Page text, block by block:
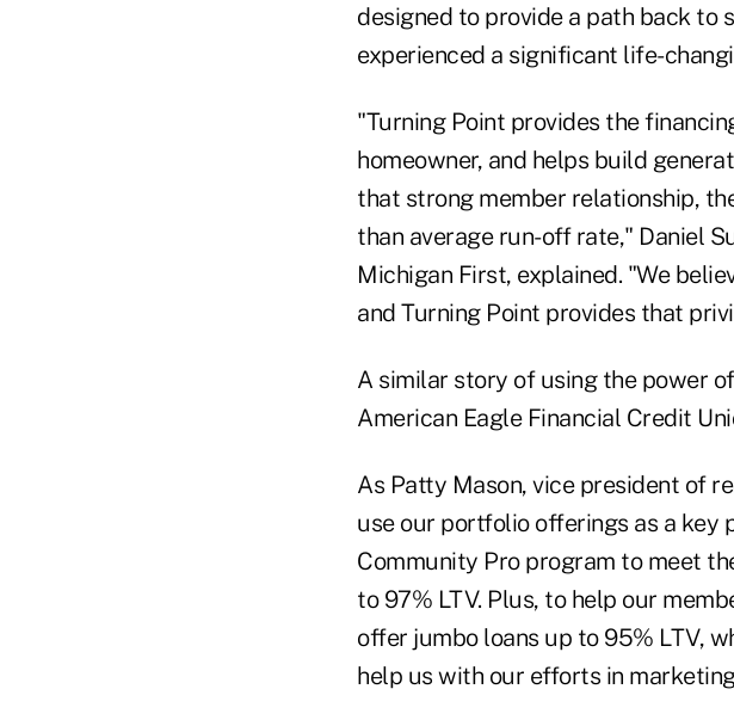
designed to provide a path back to
experienced a significant life-
"Turning Point provides the
homeowner, and helps build
that strong member relationship,
than average run-off rate," Daniel
Michigan First, explained. "We
and Turning Point provides that
A similar story of using the power
American Eagle Financial Credit
As Patty Mason, vice president of
use our portfolio offerings as a key
Community Pro program to meet
to 97% LTV. Plus, to help our
offer jumbo loans up to 95% LTV,
help us with our efforts in